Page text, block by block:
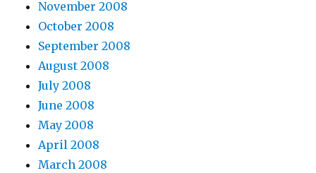
November 2008
October 2008
September 2008
August 2008
July 2008
June 2008
May 2008
April 2008
March 2008